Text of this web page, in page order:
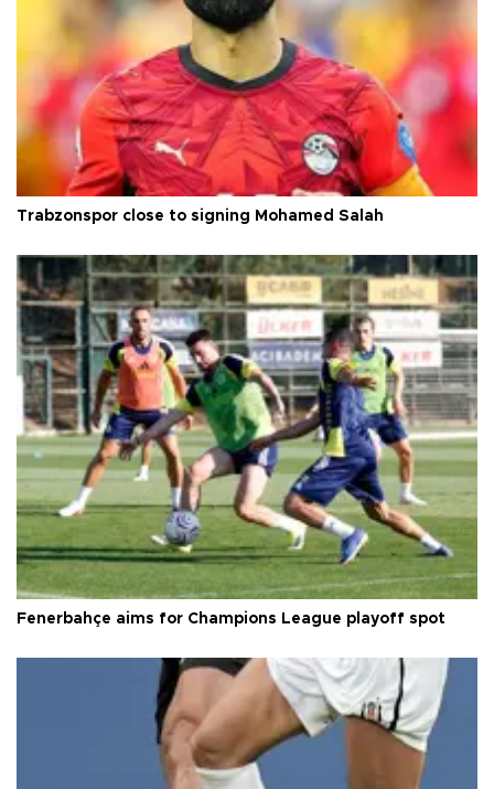
Trabzonspor close to signing Mohamed Salah
Fenerbahçe aims for Champions League playoff spot